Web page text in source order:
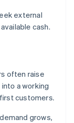
external
cash.
often raise
a working
customers.
grows,